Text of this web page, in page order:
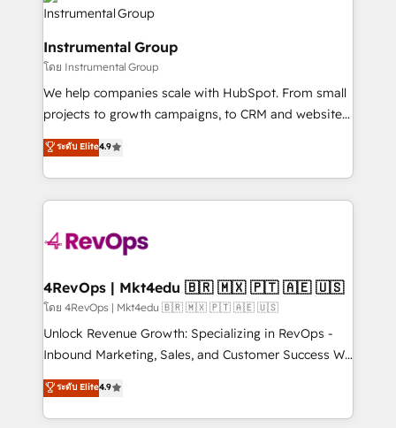
explore whether S2 is the partner you’ve been
looking for...and get your next big initiative moving!
Elite Partners with 10+ years of HubSpot experience
Premier Partner 2023 🌟5 HubSpot Accreditations 🌟
Won HubSpot Theme Challenge 2021 🌟INBOUND’19
HubSpot Rising Star Why us? Harnessing the full
potential of the powerful HubSpot CRM. ✔️A team of
HubSpot experts backed by over 10+ years of
HubSpot experience ✔️Flexible pricing models —
Hourly-fee (assigned one Dedicated HubSpot
Admin); Monthly-fee (HubSpot Admin + Project
requirement). ✔️Helped over 25,000+ customers so
on-demand bundle services. Connect with us today!
Instrumental Group
โดย Instrumental Group
We help companies scale with HubSpot. From small
projects to growth campaigns, to CRM and websites.
Hire an agency that's experienced in every inch of
HubSpot and willing to work hand-in-hand with your
team to simplify the complex and build a better
experience for your team and customers.
ระดับ Elite4.9
4RevOps | Mkt4edu 🇧🇷 🇲🇽 🇵🇹 🇦🇪 🇺🇸
โดย 4RevOps | Mkt4edu 🇧🇷 🇲🇽 🇵🇹 🇦🇪 🇺🇸
Unlock Revenue Growth: Specializing in RevOps -
Inbound Marketing, Sales, and Customer Success We
specialize in driving revenue growth for companies
across industries through tailored marketing, sales,
and customer success strategies, utilizing RevOps
ระดับ Elite4.9